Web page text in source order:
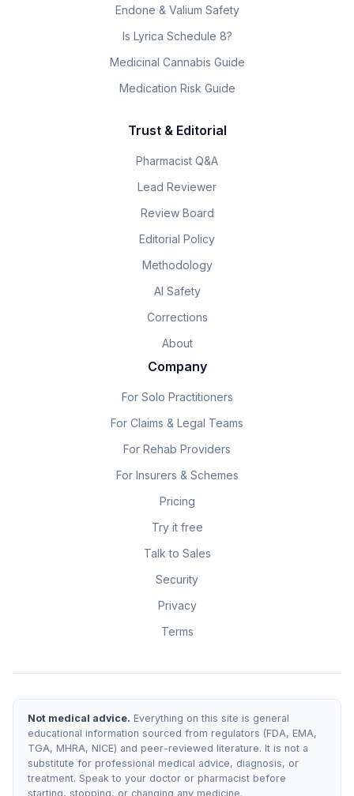
Endone & Valium Safety
Is Lyrica Schedule 8?
Medicinal Cannabis Guide
Medication Risk Guide
Trust & Editorial
Pharmacist Q&A
Lead Reviewer
Review Board
Editorial Policy
Methodology
AI Safety
Corrections
About
Company
For Solo Practitioners
For Claims & Legal Teams
For Rehab Providers
For Insurers & Schemes
Pricing
Try it free
Talk to Sales
Security
Privacy
Terms
Not medical advice. Everything on this site is general
educational information sourced from regulators (FDA, EMA,
TGA, MHRA, NICE) and peer-reviewed literature. It is not a
substitute for professional medical advice, diagnosis, or
treatment. Speak to your doctor or pharmacist before
starting, stopping, or changing any medicine.